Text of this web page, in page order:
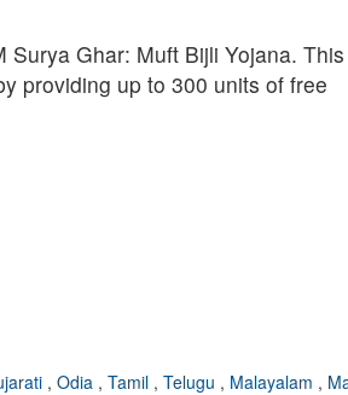
Surya Ghar: Muft Bijli Yojana. This
providing up to 300 units of free
, Odia , Tamil , Telugu , Malayalam ,